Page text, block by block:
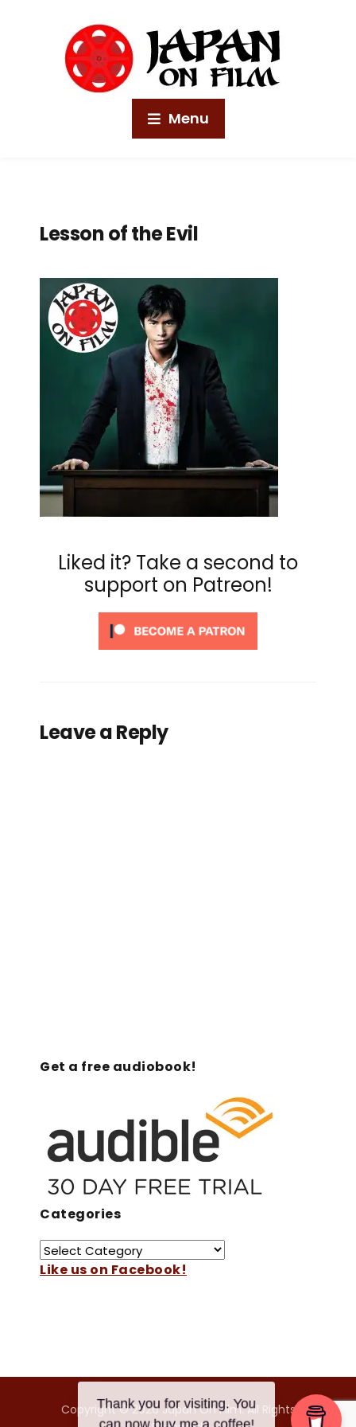
Menu
Lesson of the Evil
Liked it? Take a second to
support on Patreon!
Leave a Reply
Get a free audiobook!
Categories
Like us on Facebook!
Copyright © 2026 Japan On Film. All Rights
Thank you for visiting. You